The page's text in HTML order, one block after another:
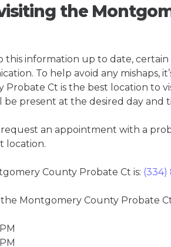
the
this information up to date,
To help avoid any mishaps,
Ct is the best location to
present at the desired day and
request an appointment with a
location.
County Probate Ct is: (334)
Montgomery County Probate